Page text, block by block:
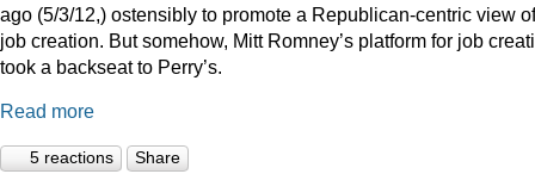
ago (5/3/12,) ostensibly to promote a Republican-centric view of
job creation. But somehow, Mitt Romney’s platform for job
took a backseat to Perry’s.
Read more
5 reactions Share